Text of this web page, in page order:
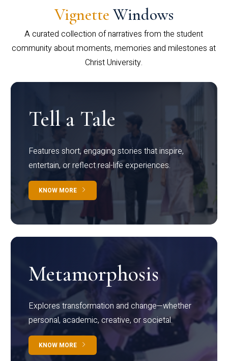
Vignette Windows
A curated collection of narratives from the student
community about moments, memories and milestones at
Christ University.
Tell a Tale
Features short, engaging stories that inspire,
entertain, or reflect real-life experiences.
KNOW MORE
Metamorphosis
Explores transformation and change—whether
personal, academic, creative, or societal.
KNOW MORE